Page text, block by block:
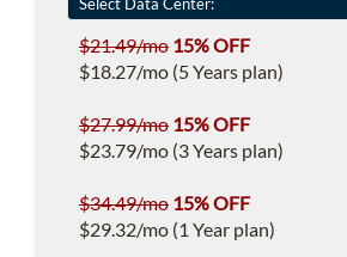
$21.49/mo 15% OFF
$18.27/mo (5 Years plan)
$27.99/mo 15% OFF
$23.79/mo (3 Years plan)
$34.49/mo 15% OFF
$29.32/mo (1 Year plan)